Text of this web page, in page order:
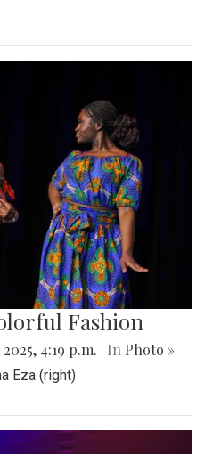
Fashion
2025, 4:19 p.m. | In Photo »
Eza (right)